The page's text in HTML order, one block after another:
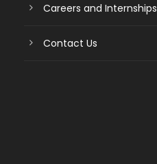
Careers and Internships
Contact Us